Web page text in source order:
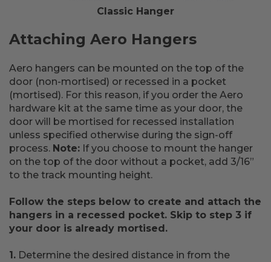
Classic Hanger
Attaching Aero Hangers
Aero hangers can be mounted on the top of the
door (non-mortised) or recessed in a pocket
(mortised). For this reason, if you order the Aero
hardware kit at the same time as your door, the
door will be mortised for recessed installation
unless specified otherwise during the sign-off
process. Note: If you choose to mount the hanger
on the top of the door without a pocket, add 3/16”
to the track mounting height.
Follow the steps below to create and attach the
hangers in a recessed pocket. Skip to step 3 if
your door is already mortised.
1. Determine the desired distance in from the